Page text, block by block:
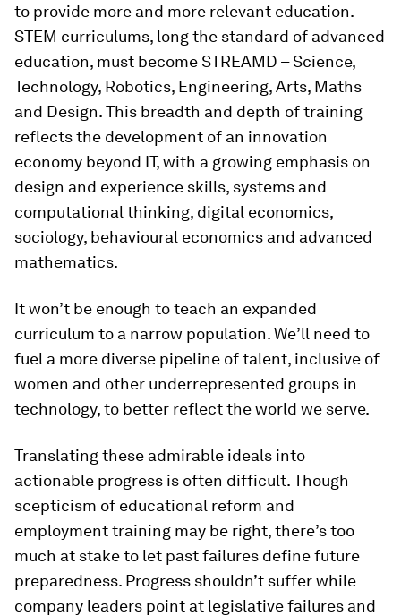
to provide more and more relevant education.
STEM curriculums, long the standard of advanced
education, must become STREAMD – Science,
Technology, Robotics, Engineering, Arts, Maths
and Design. This breadth and depth of training
reflects the development of an innovation
economy beyond IT, with a growing emphasis on
design and experience skills, systems and
computational thinking, digital economics,
sociology, behavioural economics and advanced
mathematics.
It won’t be enough to teach an expanded
curriculum to a narrow population. We’ll need to
fuel a more diverse pipeline of talent, inclusive of
women and other underrepresented groups in
technology, to better reflect the world we serve.
Translating these admirable ideals into
actionable progress is often difficult. Though
scepticism of educational reform and
employment training may be right, there’s too
much at stake to let past failures define future
preparedness. Progress shouldn’t suffer while
company leaders point at legislative failures and